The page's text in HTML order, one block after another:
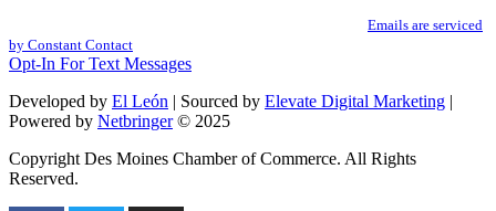
leave
this
field
blank.
Emails are serviced
by Constant Contact
Opt-In For Text Messages
Developed by El León | Sourced by Elevate Digital Marketing |
Powered by Netbringer© 2025
Copyright Des Moines Chamber of Commerce. All Rights
Reserved.